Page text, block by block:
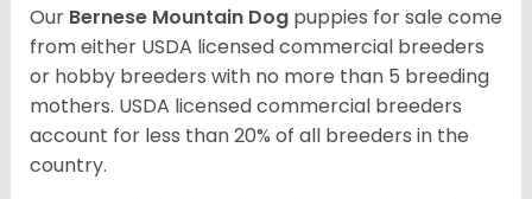
Our Bernese Mountain Dog puppies for sale come
from either USDA licensed commercial breeders
or hobby breeders with no more than 5 breeding
mothers. USDA licensed commercial breeders
account for less than 20% of all breeders in the
country.